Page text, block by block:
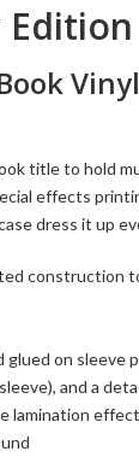
title to hold
effects
dress it up
construction
glued on sleeve
and a
lamination effect